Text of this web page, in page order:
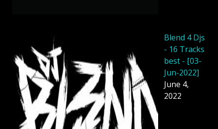
Blend 4 Djs
- 16 Tracks
best - [03-
Jun-2022]
June 4,
2022